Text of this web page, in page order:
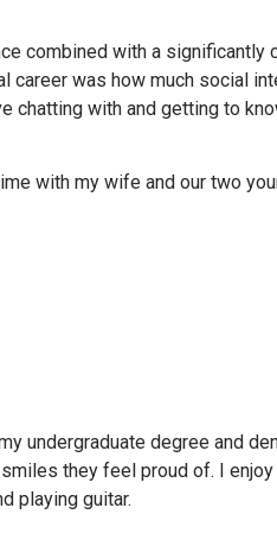
combined with a significantly
career was how much social
chatting with and getting to
with my wife and our two
undergraduate degree and
they feel proud of. I
playing guitar.